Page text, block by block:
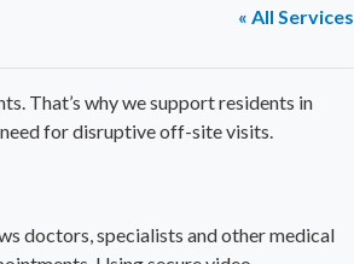
« All Services
That’s why we support residents in
for disruptive off-site visits.
doctors, specialists and other medical